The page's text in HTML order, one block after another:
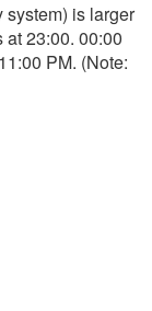
system) is larger
at 23:00. 00:00
PM. (Note: